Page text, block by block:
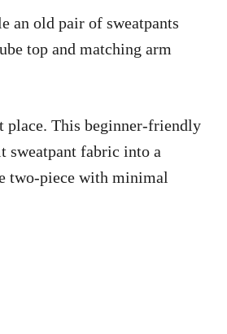
an old pair of sweatpants
top and matching arm
place. This beginner-friendly
sweatpant fabric into a
two-piece with minimal